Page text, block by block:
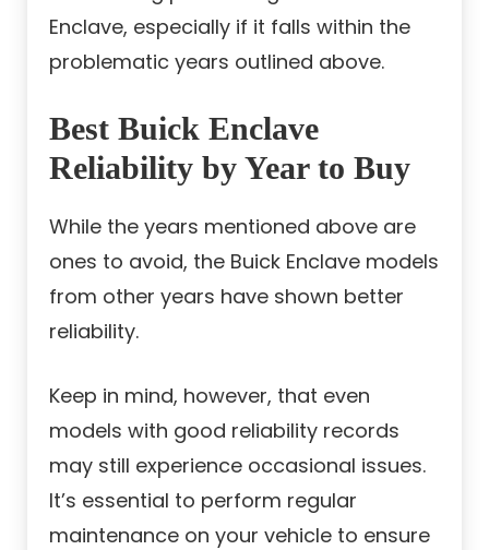
Enclave, especially if it falls within the
problematic years outlined above.
Best Buick Enclave
Reliability by Year to Buy
While the years mentioned above are
ones to avoid, the Buick Enclave models
from other years have shown better
reliability.
Keep in mind, however, that even
models with good reliability records
may still experience occasional issues.
It’s essential to perform regular
maintenance on your vehicle to ensure